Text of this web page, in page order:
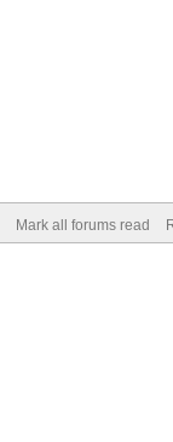
Mark all forums read